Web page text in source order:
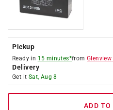
Pickup
Ready in 15 minutes*fromGlenview
Delivery
Get it Sat, Aug 8
ADD TO